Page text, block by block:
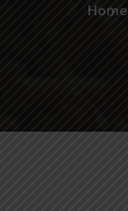
Home